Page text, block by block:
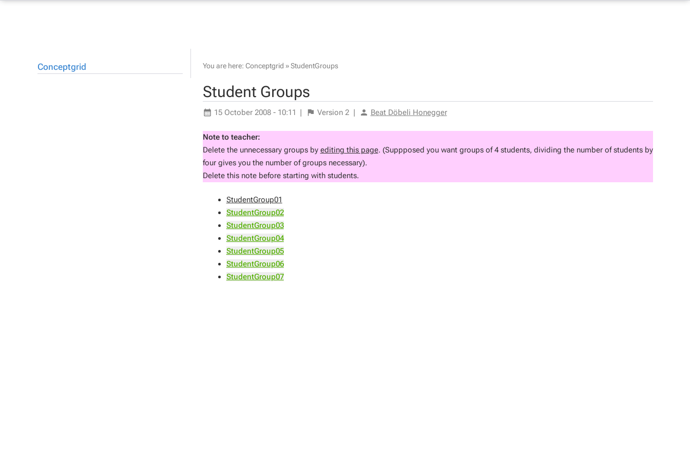
Conceptgrid You are here: Conceptgrid »StudentGroups
Student Groups
15 October 2008 - 10:11 | Version 2 | Beat Döbeli Honegger
Note to teacher:
Delete the unnecessary groups by editing this page. (Suppposed you want groups of 4 students, dividing the number of students by
four gives you the number of groups necessary).
Delete this note before starting with students.
StudentGroup01
StudentGroup02
StudentGroup03
StudentGroup04
StudentGroup05
StudentGroup06
StudentGroup07